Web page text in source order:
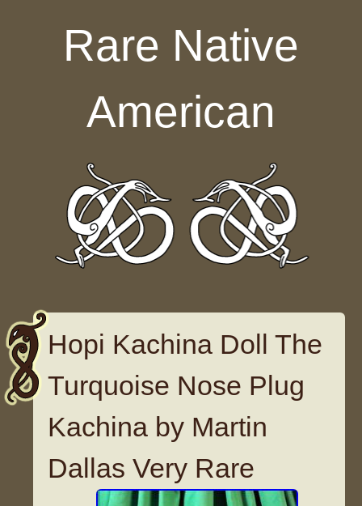
Rare Native
American
Hopi Kachina Doll The
Turquoise Nose Plug
Kachina by Martin
Dallas Very Rare